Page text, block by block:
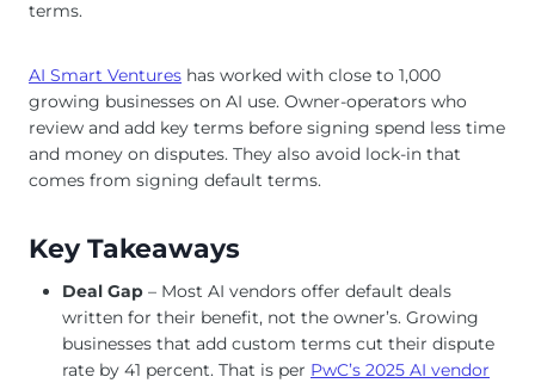
terms.
AI Smart Ventures has worked with close to 1,000
growing businesses on AI use. Owner-operators who
review and add key terms before signing spend less time
and money on disputes. They also avoid lock-in that
comes from signing default terms.
Key Takeaways
Deal Gap – Most AI vendors offer default deals
written for their benefit, not the owner’s. Growing
businesses that add custom terms cut their dispute
rate by 41 percent. That is per PwC’s 2025 AI vendor